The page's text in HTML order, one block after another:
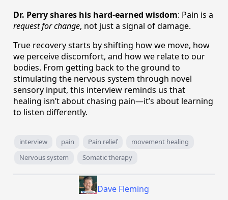
Dr. Perry shares his hard-earned wisdom: Pain is a
request for change, not just a signal of damage.
True recovery starts by shifting how we move, how
we perceive discomfort, and how we relate to our
bodies. From getting back to the ground to
stimulating the nervous system through novel
sensory input, this interview reminds us that
healing isn’t about chasing pain—it’s about learning
to listen differently.
interview pain Pain relief
movement healing
Nervous system
Somatic therapy
Dave Fleming